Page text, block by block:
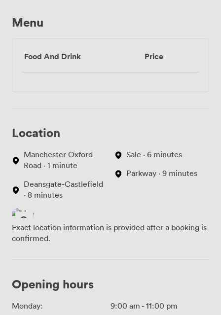
Menu
Food And Drink Price
Location
Manchester Oxford
Road · 1 minute
Deansgate-Castlefield
· 8 minutes
Sale · 6 minutes
Parkway · 9 minutes
Exact location information is provided after a booking is
confirmed.
Opening hours
Monday: 9:00 am - 11:00 pm